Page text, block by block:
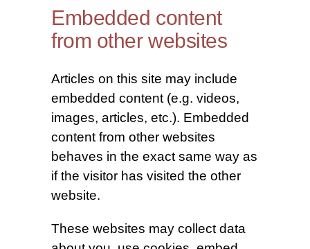
Embedded content
from other websites
Articles on this site may include
embedded content (e.g. videos,
images, articles, etc.). Embedded
content from other websites
behaves in the exact same way as
if the visitor has visited the other
website.
These websites may collect data